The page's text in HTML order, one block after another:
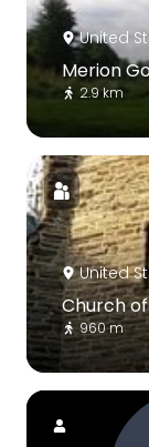
United
Merion
2.9 km
United
Church
960 m